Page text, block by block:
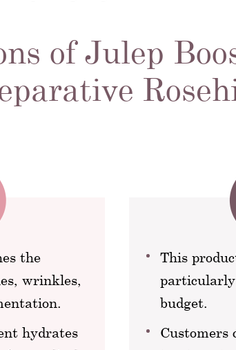
of Julep
the
wrinkles,
hydrates
This
particularly
budget.
Customers